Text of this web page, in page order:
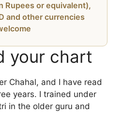
Rupees or equivalent),
and other currencies
your chart
Chahal, and I have read
years. I trained under
in the older guru and